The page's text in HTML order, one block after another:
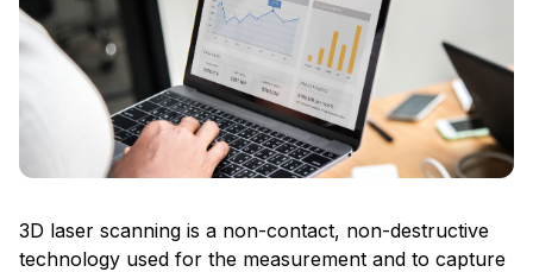
3D laser scanning is a non-contact, non-destructive
technology used for the measurement and to capture